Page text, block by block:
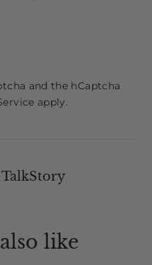
and the hCaptcha
apply.
like